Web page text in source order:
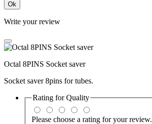
Ok
Write your review
Octal 8PINS Socket saver
Socket saver 8pins for tubes.
Rating forQuality
Please choose a rating for your review.